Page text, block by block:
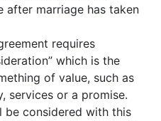
after marriage has taken
requires
which is the
of value, such as
services or a promise.
be considered with this